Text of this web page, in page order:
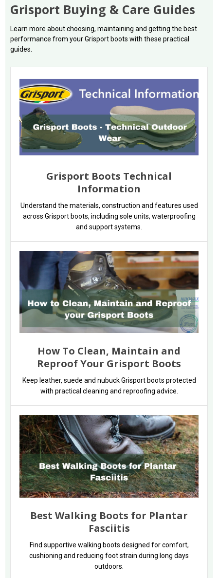
Grisport Buying & Care Guides
Learn more about choosing, maintaining and getting the best
performance from your Grisport boots with these practical
guides.
Grisport Boots Technical
Information
Understand the materials, construction and features used
across Grisport boots, including sole units, waterproofing
and support systems.
How To Clean, Maintain and
Reproof Your Grisport Boots
Keep leather, suede and nubuck Grisport boots protected
with practical cleaning and reproofing advice.
Best Walking Boots for Plantar
Fasciitis
Find supportive walking boots designed for comfort,
cushioning and reducing foot strain during long days
outdoors.